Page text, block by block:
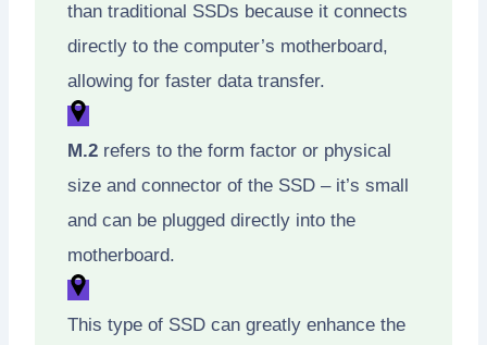
than traditional SSDs because it connects
directly to the computer’s motherboard,
allowing for faster data transfer.
M.2 refers to the form factor or physical
size and connector of the SSD – it’s small
and can be plugged directly into the
motherboard.
This type of SSD can greatly enhance the